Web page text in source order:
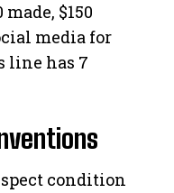
$150
media for
line has 7
condition